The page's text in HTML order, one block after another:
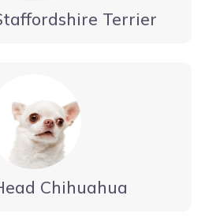
Terrier
Chihuahua